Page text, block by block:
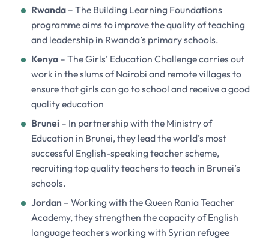
Rwanda– The Building Learning Foundations
programme aims to improve the quality of teaching
and leadership in Rwanda’s primary schools.
Kenya– The Girls’ Education Challenge carries out
work in the slums of Nairobi and remote villages to
ensure that girls can go to school and receive a good
quality education
Brunei – In partnership with the Ministry of
Education in Brunei, they lead the world’s most
successful English-speaking teacher scheme,
recruiting top quality teachers to teach in Brunei’s
schools.
Jordan – Working with the Queen Rania Teacher
Academy, they strengthen the capacity of English
language teachers working with Syrian refugee